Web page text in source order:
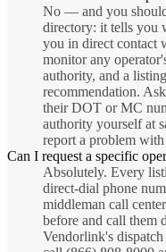
No — and you
directory: it tells you
you in direct contact
monitor any
authority, and a
recommendation.
their DOT or MC
authority yourself at
report a problem
Can I request a specific
Absolutely. Every
direct-dial phone
middleman call
before and call them
Vendorlink's